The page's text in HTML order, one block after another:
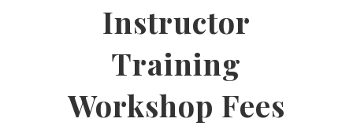
Instructor
Training
Workshop Fees